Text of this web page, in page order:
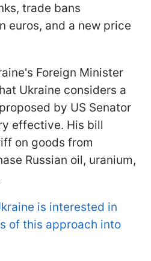
trade bans
euros, and a new price
Foreign Minister
Ukraine considers a
by US Senator
effective. His bill
on goods from
Russian oil, uranium,
is interested in
of this approach into